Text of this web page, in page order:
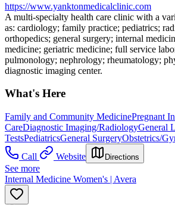
https://www.yanktonmedicalclinic.com
A multi-specialty health care clinic with a
as: cardiology; family practice; pediatrics;
orthopedics; general surgery; internal
medicine; geriatric medicine; full service
pulmonology; nephrology; rheumatology;
diagnostic imaging center.
What's Here
Family and Community MedicinePregnant
CareDiagnostic Imaging/RadiologyGeneral
TestsPediatricsGeneral SurgeryObstetrics/
Call
Website Directions
See more
Internal Medicine Women's | Avera